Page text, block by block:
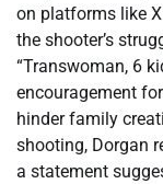
on platforms like
the shooter’s
“Transwoman, 6
encouragement
hinder family
shooting, Dorgan
a statement